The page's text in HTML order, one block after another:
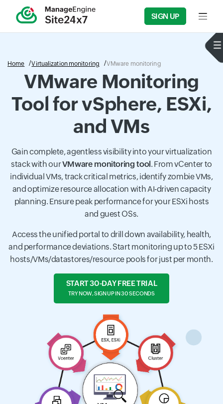
SIGN UP Input
Home Virtualization monitoring VMware monitoring
VMware Monitoring
Tool for vSphere, ESXi,
and VMs
Gain complete, agentless visibility into your virtualization
stack with ourVMware monitoring tool. From vCenter to
individual VMs, track critical metrics, identify zombie VMs,
and optimize resource allocation with AI-driven capacity
planning. Ensure peak performance for your ESXi hosts
and guest OSs.
Access the unified portal to drill down availability, health,
and performance deviations. Start monitoring up to 5 ESXi
hosts/VMs/datastores/resource pools for just per month.
START 30-DAY FREE TRIAL
TRY NOW, SIGN UP IN 30 SECONDS